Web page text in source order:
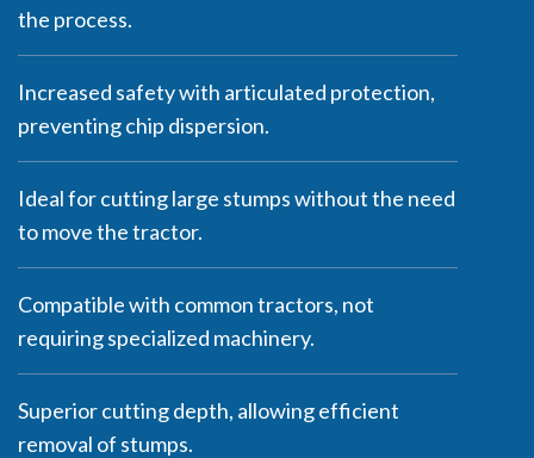
the process.
Increased safety with articulated protection,
preventing chip dispersion.
Ideal for cutting large stumps without the need
to move the tractor.
Compatible with common tractors, not
requiring specialized machinery.
Superior cutting depth, allowing efficient
removal of stumps.